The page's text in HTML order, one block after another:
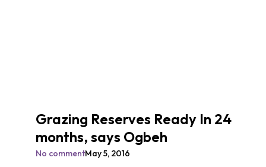
Grazing Reserves Ready In 24
months, says Ogbeh
No commentMay 5, 2016